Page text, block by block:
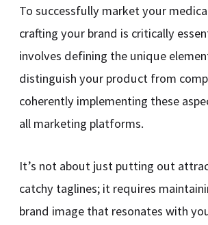
To successfully market your
crafting your brand is critically
involves defining the unique
distinguish your product from
coherently implementing these
all marketing platforms.
It’s not about just putting out
catchy taglines; it requires
brand image that resonates with